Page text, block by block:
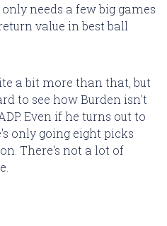
needs a few big games
value in best ball
a bit more than that, but
to see how Burden isn't
Even if he turns out to
only going eight picks
There's not a lot of